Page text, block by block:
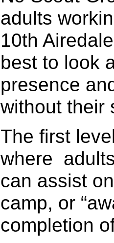
adults
10th
best to look
presence
without their
The first
where
can assist
camp, or
completion